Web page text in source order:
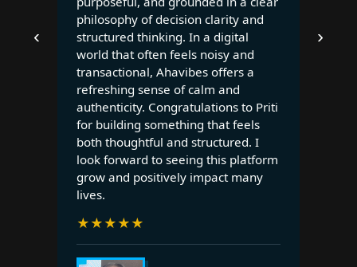
‹
philosophy of decision clarity and
structured thinking. In a digital
world that often feels noisy and
transactional, Ahavibes offers a
refreshing sense of calm and
authenticity. Congratulations to Priti
for building something that feels
both thoughtful and structured. I
look forward to seeing this platform
grow and positively impact many
lives.
★★★★★
›